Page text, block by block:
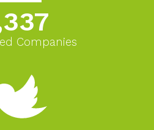
Companies